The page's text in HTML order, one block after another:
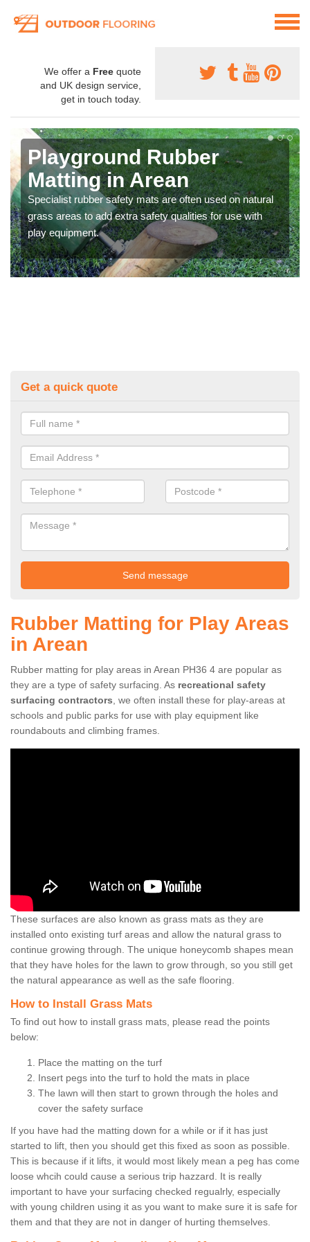
We offer a Free quote
and UK design service,
get in touch today.
Playground Rubber
Matting in Arean
Specialist rubber safety mats are often used on natural
grass areas to add extra safety qualities for use with
play equipment.
Get a quick quote
Rubber Matting for Play Areas
in Arean
Rubber matting for play areas in Arean PH36 4 are popular as
they are a type of safety surfacing. As recreational safety
surfacing contractors, we often install these for play-areas at
schools and public parks for use with play equipment like
roundabouts and climbing frames.
These surfaces are also known as grass mats as they are
installed onto existing turf areas and allow the natural grass to
continue growing through. The unique honeycomb shapes mean
that they have holes for the lawn to grow through, so you still get
the natural appearance as well as the safe flooring.
How to Install Grass Mats
To find out how to install grass mats, please read the points
below:
Place the matting on the turf
Insert pegs into the turf to hold the mats in place
The lawn will then start to grown through the holes and
cover the safety surface
If you have had the matting down for a while or if it has just
started to lift, then you should get this fixed as soon as possible.
This is because if it lifts, it would most likely mean a peg has come
loose whcih could cause a serious trip hazzard. It is really
important to have your surfacing checked regualrly, especially
with young children using it as you want to make sure it is safe for
them and that they are not in danger of hurting themselves.